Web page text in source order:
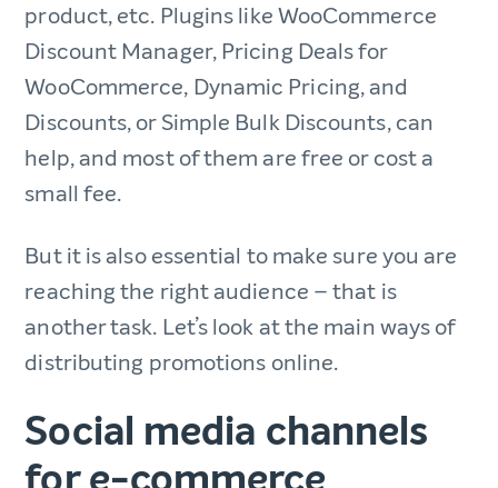
product, etc. Plugins like WooCommerce
Discount Manager, Pricing Deals for
WooCommerce, Dynamic Pricing, and
Discounts, or Simple Bulk Discounts, can
help, and most of them are free or cost a
small fee.
But it is also essential to make sure you are
reaching the right audience – that is
another task. Let’s look at the main ways of
distributing promotions online.
Social media channels